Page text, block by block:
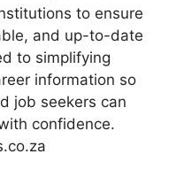
to ensure
and up-to-date
to simplifying
information so
job seekers can
confidence.